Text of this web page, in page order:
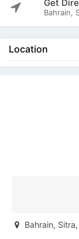
Get
Bahrain,
Location
Bahrain,
The listing